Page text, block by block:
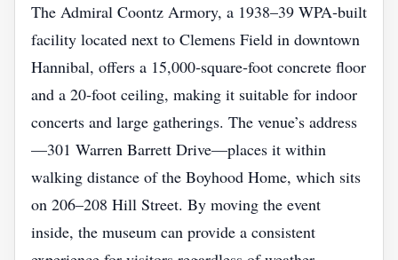
The Admiral Coontz Armory, a 1938–39 WPA‑built
facility located next to Clemens Field in downtown
Hannibal, offers a 15,000‑square‑foot concrete floor
and a 20‑foot ceiling, making it suitable for indoor
concerts and large gatherings. The venue’s address
—301 Warren Barrett Drive—places it within
walking distance of the Boyhood Home, which sits
on 206–208 Hill Street. By moving the event
inside, the museum can provide a consistent